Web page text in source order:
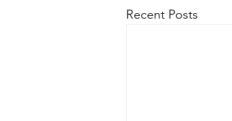
Recent Posts